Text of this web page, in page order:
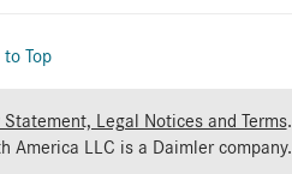
Top
Statement, Legal Notices and Terms.
America LLC is a Daimlercompany.